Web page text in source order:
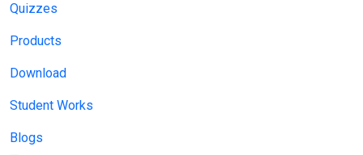
Quizzes
Products
Download
Student Works
Blogs